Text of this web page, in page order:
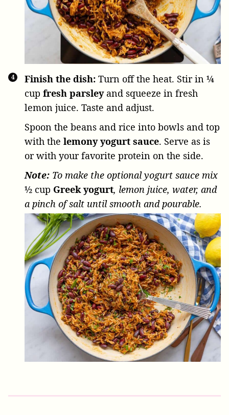
Finish the dish: Turn off the heat. Stir in ¼
cup fresh parsleyand squeeze in fresh
lemon juice. Taste and adjust.
Spoon the beans and rice into bowls and top
with the lemony yogurt sauce. Serve as is
or with your favorite protein on the side.
Note: To make the optional yogurt sauce mix
½ cup Greek yogurt, lemon juice, water, and
a pinch of salt until smooth and pourable.